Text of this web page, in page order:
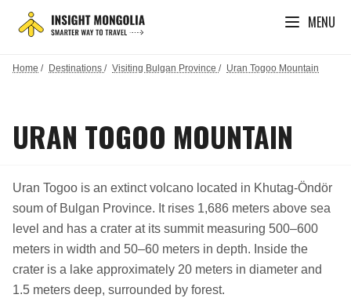
MENU
Home / Destinations / Visiting Bulgan Province / Uran Togoo Mountain
URAN TOGOO MOUNTAIN
Uran Togoo is an extinct volcano located in Khutag-Öndör
soum of Bulgan Province. It rises 1,686 meters above sea
level and has a crater at its summit measuring 500–600
meters in width and 50–60 meters in depth. Inside the
crater is a lake approximately 20 meters in diameter and
1.5 meters deep, surrounded by forest.